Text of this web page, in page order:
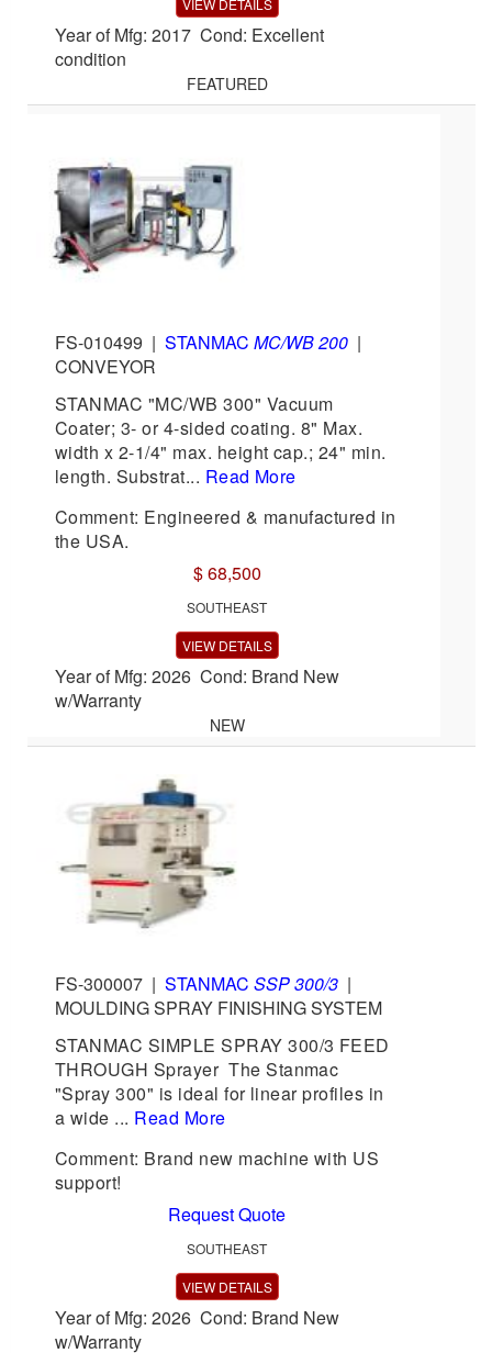
VIEW DETAILS
Year of Mfg: 2017 Cond: Excellent
condition
FEATURED
FS-010499 | STANMAC MC/WB 200 |
CONVEYOR
STANMAC "MC/WB 300" Vacuum
Coater; 3- or 4-sided coating. 8" Max.
width x 2-1/4" max. height cap.; 24" min.
length. Substrat... Read More
Comment: Engineered & manufactured in
the USA.
$ 68,500
SOUTHEAST
VIEW DETAILS
Year of Mfg: 2026 Cond: Brand New
w/Warranty
NEW
FS-300007 | STANMAC SSP 300/3 |
MOULDING SPRAY FINISHING SYSTEM
STANMAC SIMPLE SPRAY 300/3 FEED
THROUGH Sprayer The Stanmac
"Spray 300" is ideal for linear profiles in
a wide ... Read More
Comment: Brand new machine with US
support!
Request Quote
SOUTHEAST
VIEW DETAILS
Year of Mfg: 2026 Cond: Brand New
w/Warranty